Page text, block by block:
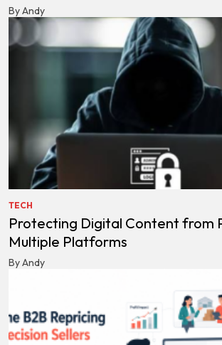
By Andy
TECH
Protecting Digital Content from
Multiple Platforms
By Andy